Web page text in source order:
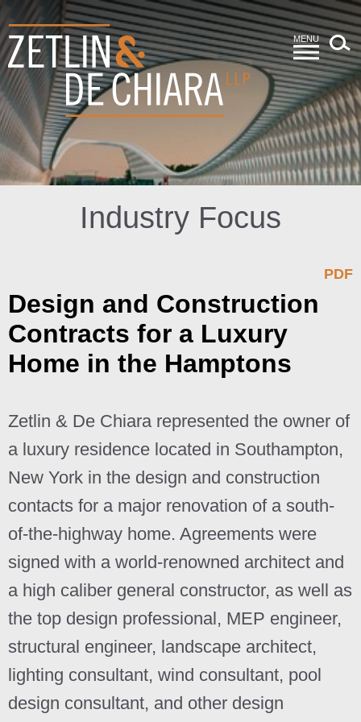
MENU
Industry Focus
PDF
Design and Construction
Contracts for a Luxury
Home in the Hamptons
Zetlin & De Chiara represented the owner of
a luxury residence located in Southampton,
New York in the design and construction
contacts for a major renovation of a south-
of-the-highway home. Agreements were
signed with a world-renowned architect and
a high caliber general constructor, as well as
the top design professional, MEP engineer,
structural engineer, landscape architect,
lighting consultant, wind consultant, pool
design consultant, and other design